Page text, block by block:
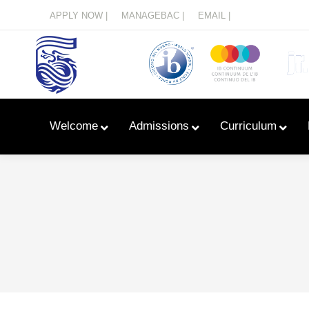
APPLY NOW | MANAGEBAC | EMAIL |
Welcome Admissions Curriculum